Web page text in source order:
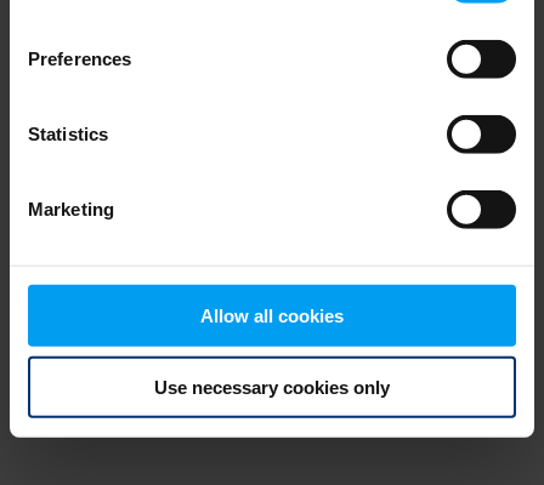
Preferences
Statistics
Marketing
Allow all cookies
Use necessary cookies only